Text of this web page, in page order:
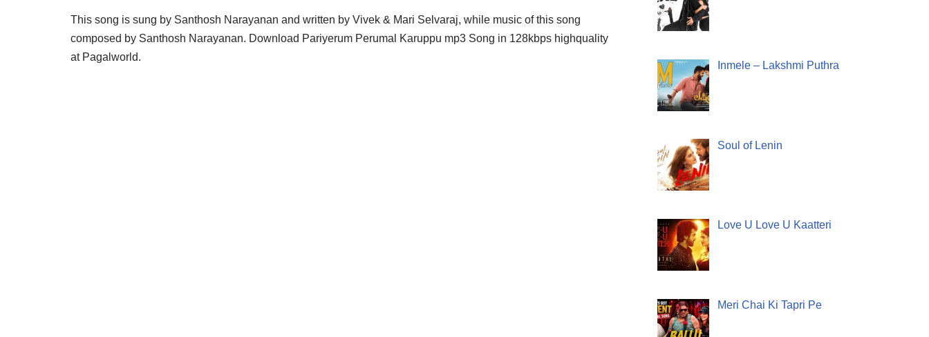
This song is sung by Santhosh Narayanan and written by Vivek & Mari Selvaraj, while music of this song
composed by Santhosh Narayanan. Download Pariyerum Perumal Karuppu mp3 Song in 128kbps highquality
at Pagalworld.
Inmele – Lakshmi Puthra
Soul of Lenin
Love U Love U Kaatteri
Meri Chai Ki Tapri Pe